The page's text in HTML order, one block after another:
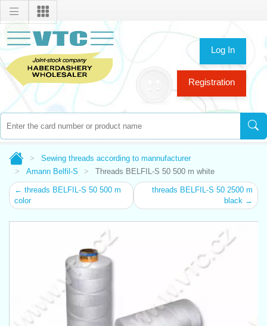
Log In
Registration
Sewing threads according to mannufacturer
Amann Belfil-S
Threads BELFIL-S 50 500 m white
← threads BELFIL-S 50 500 m
color
threads BELFIL-S 50 2500 m
black →